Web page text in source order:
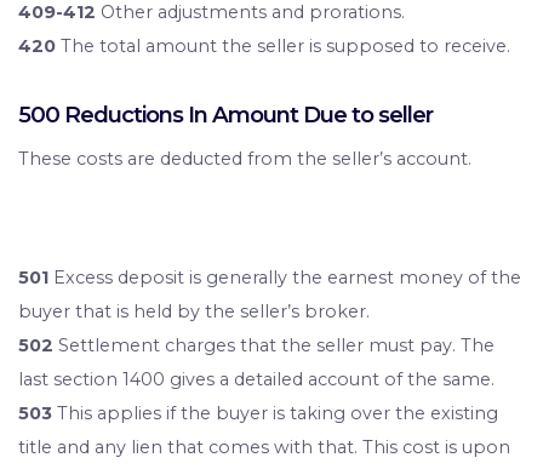
409-412 Other adjustments and prorations.
420 The total amount the seller is supposed to receive.
500 Reductions In Amount Due to seller
These costs are deducted from the seller’s account.
501 Excess deposit is generally the earnest money of the
buyer that is held by the seller’s broker.
502 Settlement charges that the seller must pay. The
last section 1400 gives a detailed account of the same.
503 This applies if the buyer is taking over the existing
title and any lien that comes with that. This cost is upon